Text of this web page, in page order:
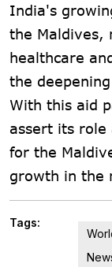
India's
the Maldives,
healthcare
the
With this aid
assert its
for the
growth in the
Tags: